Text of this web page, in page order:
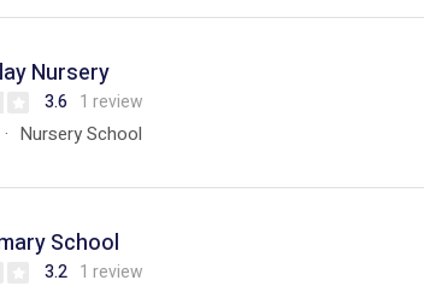
Nursery
3.6 1 review
Nursery School
School
3.2 1 review